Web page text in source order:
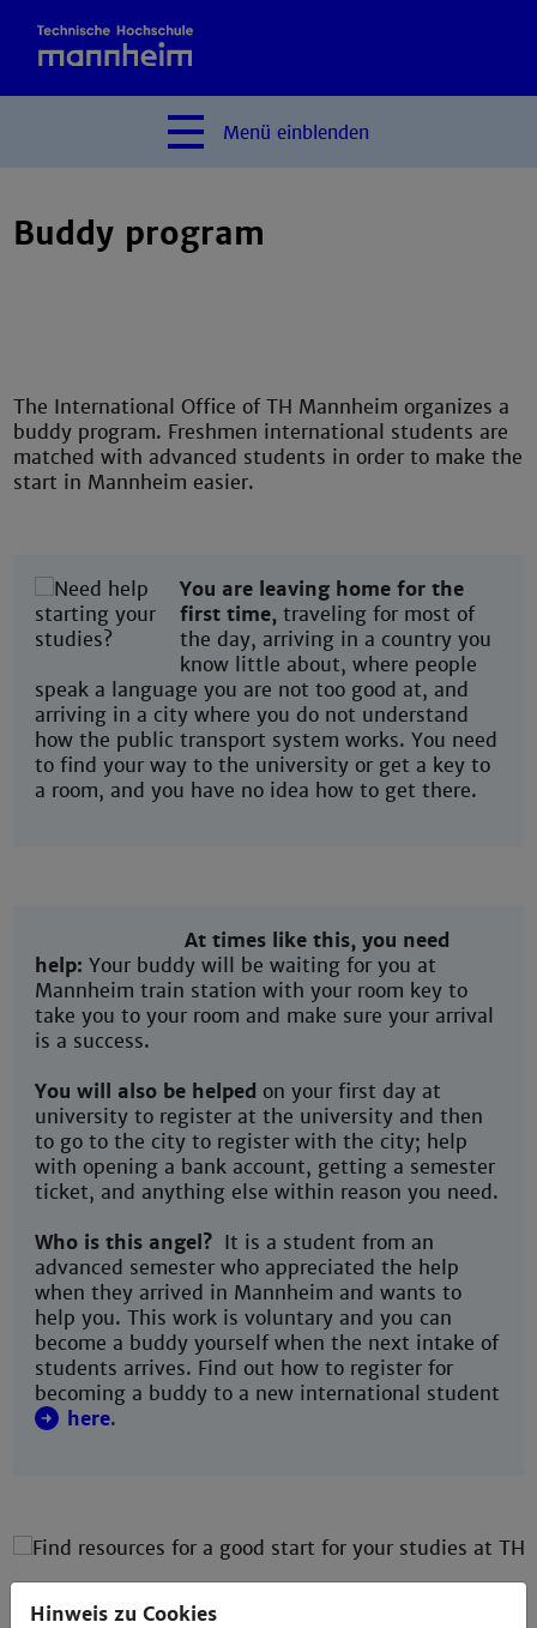
Menü einblenden
Buddy program
The International Office of TH Mannheim organizes a
buddy program. Freshmen international students are
matched with advanced students in order to make the
start in Mannheim easier.
You are leaving home for the
first time,traveling for most of
the day, arriving in a country you
know little about, where people
speak a language you are not too good at, and
arriving in a city where you do not understand
how the public transport system works. You need
to find your way to the university or get a key to
a room, and you have no idea how to get there.
At times like this, you need
help: Your buddy will be waiting for you at
Mannheim train station with your room key to
take you to your room and make sure your arrival
is a success.
You will also be helped on your first day at
university to register at the university and then
to go to the city to register with the city; help
with opening a bank account, getting a semester
ticket, and anything else within reason you need.
Who is this angel? It is a student from an
advanced semester who appreciated the help
when they arrived in Mannheim and wants to
help you. This work is voluntary and you can
become a buddy yourself when the next intake of
students arrives. Find out how to register for
becoming a buddy to a new international student
here.
Hinweis zu Cookies